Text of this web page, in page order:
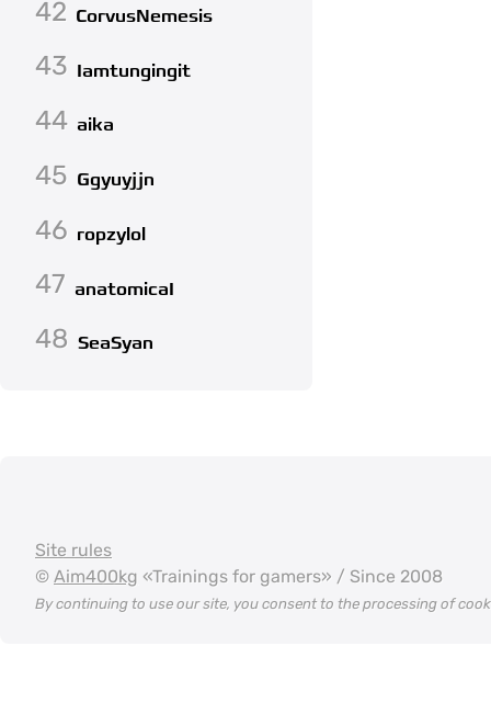
42 CorvusNemesis
43 Iamtungingit
44 aika
45 Ggyuyjjn
46 ropzylol
47 anatomicaI
48 SeaSyan
Site rules
© Aim400kg «Trainings for gamers» / Since 2008
By continuing to use our site, you consent to the processing of